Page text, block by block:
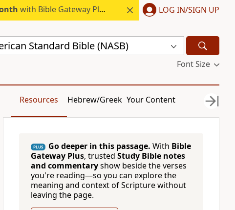
with Bible Gateway Plus. LOG IN/SIGN UP
Standard Bible (NASB)
Font Size
Resources Hebrew/Greek Your Content
PLUS Go deeper in this passage. With Bible
Gateway Plus, trusted Study Bible notes
and commentaryshow beside the verses
you're reading—so you can explore the
meaning and context of Scripture without
leaving the page.